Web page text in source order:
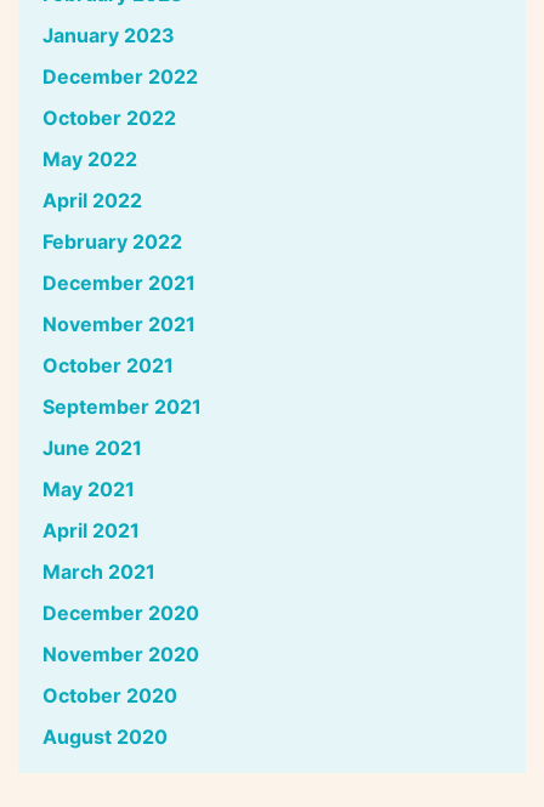
January 2023
December 2022
October 2022
May 2022
April 2022
February 2022
December 2021
November 2021
October 2021
September 2021
June 2021
May 2021
April 2021
March 2021
December 2020
November 2020
October 2020
August 2020